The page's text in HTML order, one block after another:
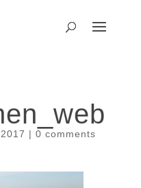
| 0 comments